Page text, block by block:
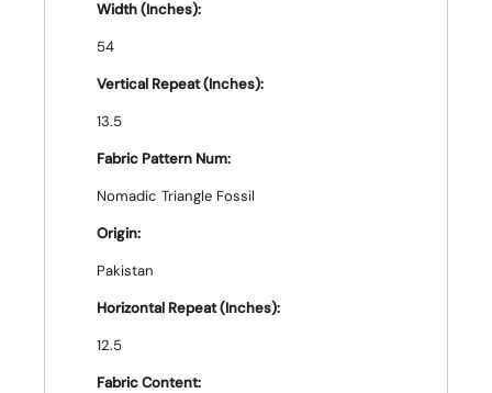
Width (Inches):
54
Vertical Repeat (Inches):
13.5
Fabric Pattern Num:
Nomadic Triangle Fossil
Origin:
Pakistan
Horizontal Repeat (Inches):
12.5
Fabric Content: